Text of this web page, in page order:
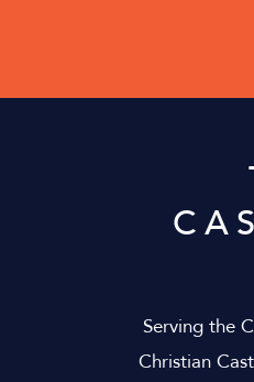
Serving the
Christian